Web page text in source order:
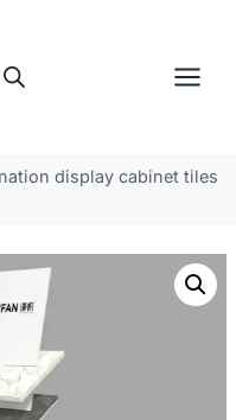
display cabinet tiles